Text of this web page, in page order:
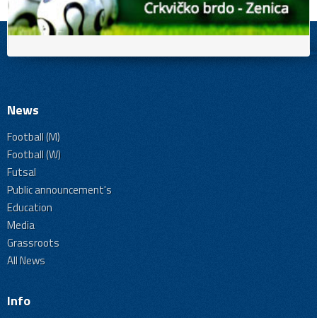
News
Football (M)
Football (W)
Futsal
Public announcement's
Education
Media
Grassroots
All News
Info